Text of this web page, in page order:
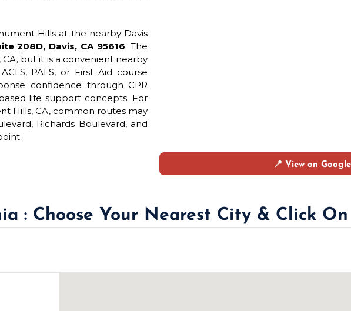
Hills at the nearby Davis
208D, Davis, CA 95616. The
but it is a convenient nearby
PALS, or First Aid course
confidence through CPR
life support concepts. For
Hills, CA, common routes may
Richards Boulevard, and
📍 View on
: Choose Your Nearest City & Click On